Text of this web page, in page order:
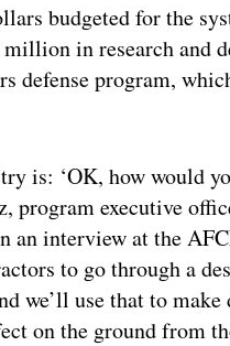
budgeted for the
in research and
defense program,
is: ‘OK, how would
program executive
an interview at the
to go through a
we’ll use that to
on the ground from